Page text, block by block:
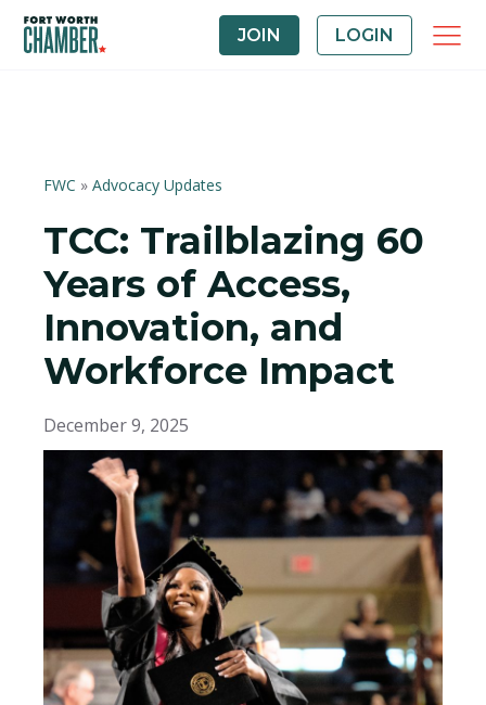
JOIN LOGIN
FWC » Advocacy Updates
TCC: Trailblazing 60
Years of Access,
Innovation, and
Workforce Impact
December 9, 2025